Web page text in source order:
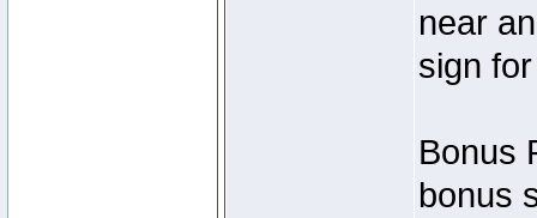
near
sign
Bonus
bonus